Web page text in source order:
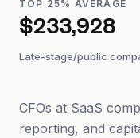
TOP 25% AVERAGE
$233,928
Late-stage/public
CFOs at SaaS
reporting, and